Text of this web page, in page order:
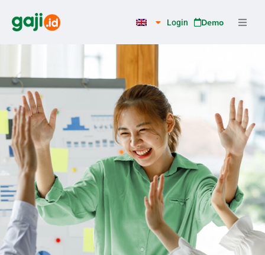
content
Login Demo